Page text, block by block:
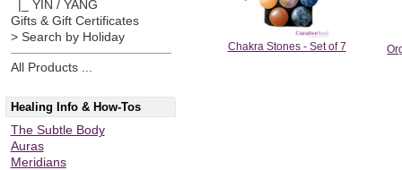
|_ YIN / YANG
Gifts & Gift Certificates
> Search by Holiday
All Products ...
Healing Info & How-Tos
The Subtle Body
Auras
Meridians
Chakra Stones - Set of 7